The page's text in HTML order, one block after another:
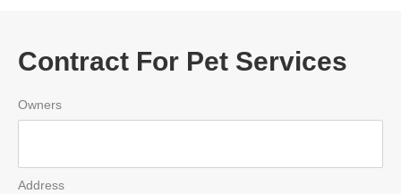
Contract For Pet Services
Owners
Address